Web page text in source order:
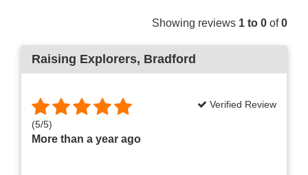
Showing reviews 1 to 0 of0
Raising Explorers, Bradford
(5/5)
More than a year ago
Verified Review